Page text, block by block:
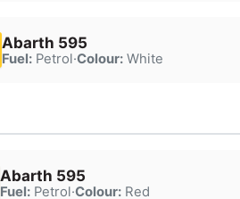
Abarth 595
Fuel:Petrol·Colour:White
Abarth 595
Fuel:Petrol·Colour:Red